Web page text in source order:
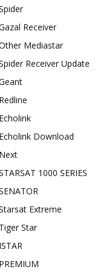
Receiver
Mediastar
Receiver Update
Download
1000 SERIES
Extreme
Star